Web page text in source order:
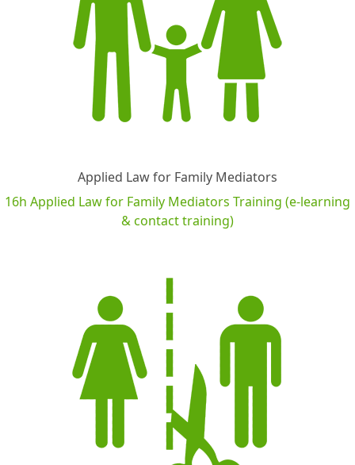
Applied Law for Family Mediators
16h Applied Law for Family Mediators Training (e-learning
& contact training)